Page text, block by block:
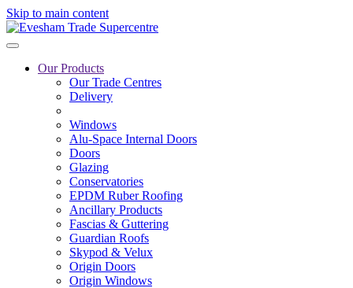
Skip to main content
Our Products
Our Trade Centres
Delivery
Windows
Alu-Space Internal Doors
Doors
Glazing
Conservatories
EPDM Ruber Roofing
Ancillary Products
Fascias & Guttering
Guardian Roofs
Skypod & Velux
Origin Doors
Origin Windows